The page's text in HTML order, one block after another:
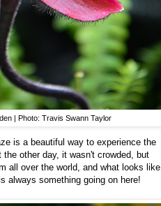
| Photo: Travis Swann Taylor
is a beautiful way to experience the
the other day, it wasn't crowded, but
all over the world, and what looks like
always something going on here!